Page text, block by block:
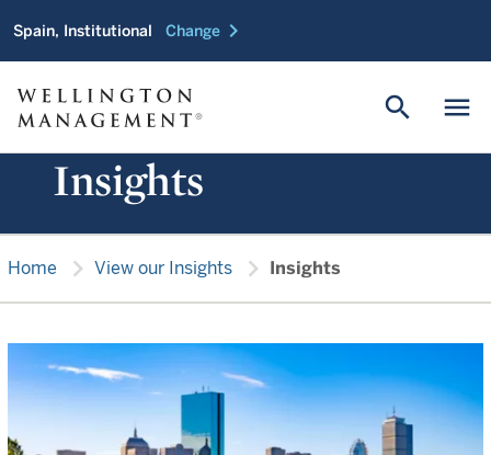
Spain, Institutional Change chevron_right
menu
search
Insights
Home chevron_right View our Insights chevron_right Insights